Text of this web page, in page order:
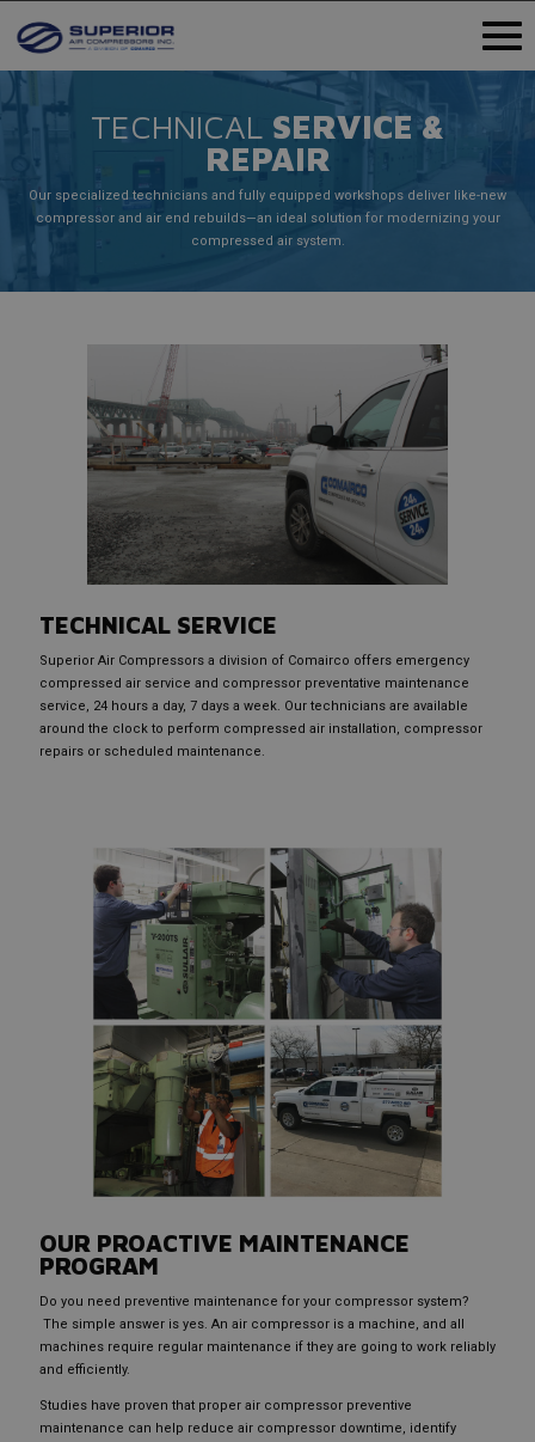
TECHNICAL SERVICE &
REPAIR
Our specialized technicians and fully equipped workshops deliver like-new
compressor and air end rebuilds—an ideal solution for modernizing your
compressed air system.
TECHNICAL SERVICE
Superior Air Compressors a division of Comairco offers emergency
compressed air service and compressor preventative maintenance
service, 24 hours a day, 7 days a week. Our technicians are available
around the clock to perform compressed air installation, compressor
repairs or scheduled maintenance.
OUR PROACTIVE MAINTENANCE
PROGRAM
Do you need preventive maintenance for your compressor system?
The simple answer is yes. An air compressor is a machine, and all
machines require regular maintenance if they are going to work reliably
and efficiently.
Studies have proven that proper air compressor preventive
maintenance can help reduce air compressor downtime, identify